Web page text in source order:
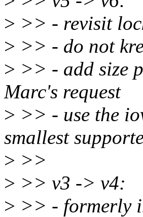
> >> - revisit
> >> - do not
> >> - add size
Marc's request
> >> - use the
smallest
> >>
> >> v3 -> v4:
> >> - formerly